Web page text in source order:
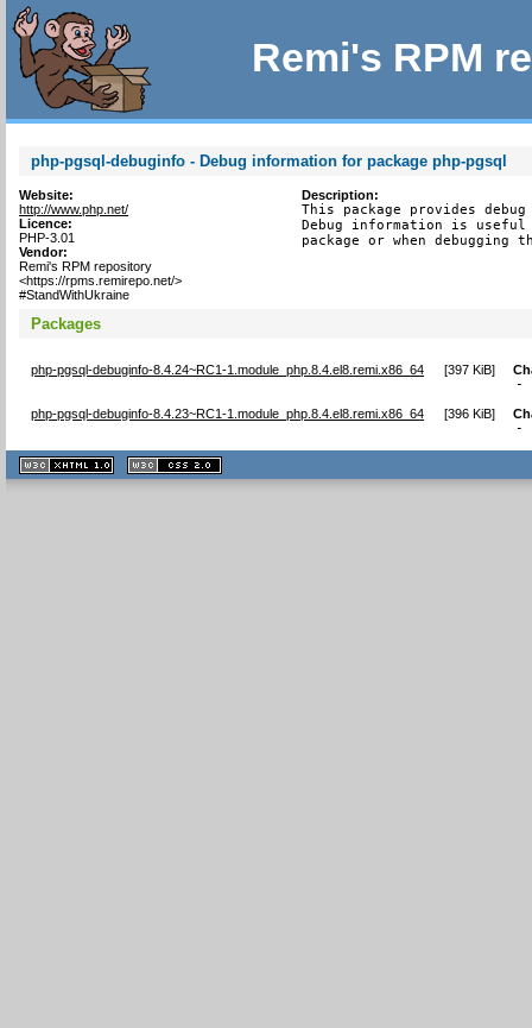
Remi's RPM
php-pgsql-debuginfo - Debug information for package php-pgsql
Website:
http://www.php.net/
Licence:
PHP-3.01
Vendor:
Remi's RPM repository
<https://rpms.remirepo.net/>
#StandWithUkraine
Description:
This package provides
Debug information is
package or when debugging
Packages
php-pgsql-debuginfo-8.4.24~RC1-1.module_php.8.4.el8.remi.x86_64 [397 KiB]
-
php-pgsql-debuginfo-8.4.23~RC1-1.module_php.8.4.el8.remi.x86_64 [396 KiB]
-
XHTML
1.1 valide
2.0 valide